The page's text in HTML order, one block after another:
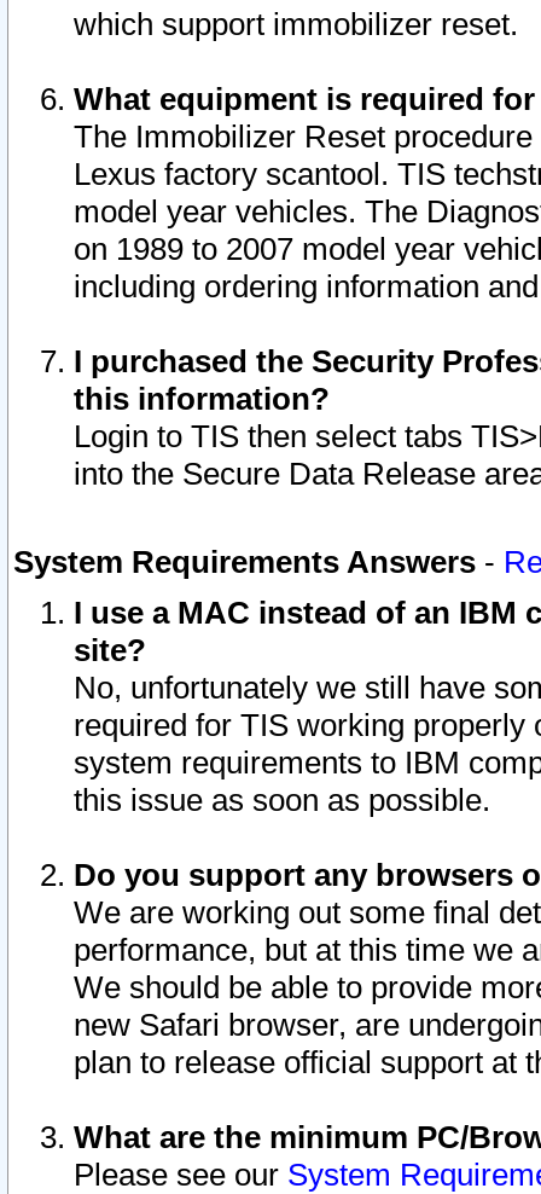
which support immobilizer reset.
What equipment is required
The Immobilizer Reset
Lexus factory scantool. TIS
model year vehicles. The
on 1989 to 2007 model year
including ordering information
I purchased the Security
this information?
Login to TIS then select tabs
into the Secure Data Release
System Requirements Answers -
I use a MAC instead of an IBM
site?
No, unfortunately we still have
required for TIS working
system requirements to IBM
this issue as soon as possible.
Do you support any browsers
We are working out some final
performance, but at this time we
We should be able to provide
new Safari browser, are
plan to release official support at
What are the minimum PC/
Please see our System